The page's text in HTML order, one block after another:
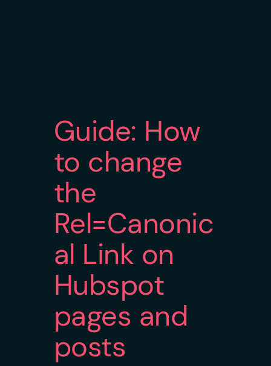
Guide: How
to change
the
Rel=Canonic
al Link on
Hubspot
pages and
posts